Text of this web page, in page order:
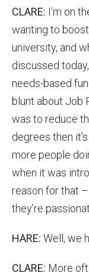
CLARE: I’m on
wanting to
university, and
discussed
needs-based
blunt about Job
was to reduce
degrees then
more people
when it was
reason for that
they’re
HARE: Well, we
CLARE: More